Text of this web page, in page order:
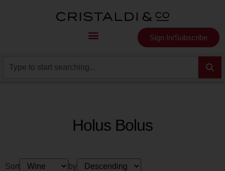
Sign In/Subscribe
Holus Bolus
Sort by